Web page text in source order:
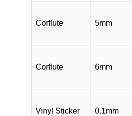
Corflute 5mm
Corflute 6mm
Vinyl Sticker 0.1mm